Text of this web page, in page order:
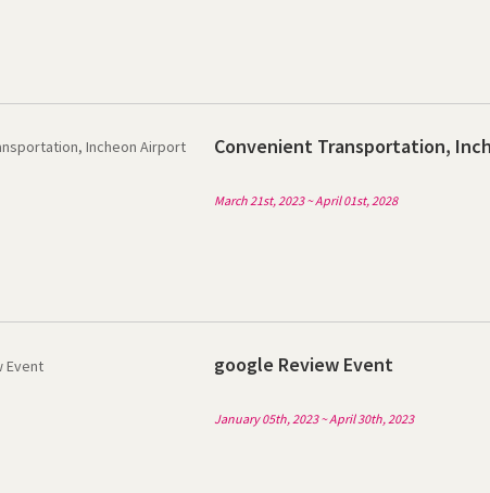
Convenient Transportation,
March 21st, 2023 ~ April 01st, 2028
google Review Event
January 05th, 2023 ~ April 30th, 2023